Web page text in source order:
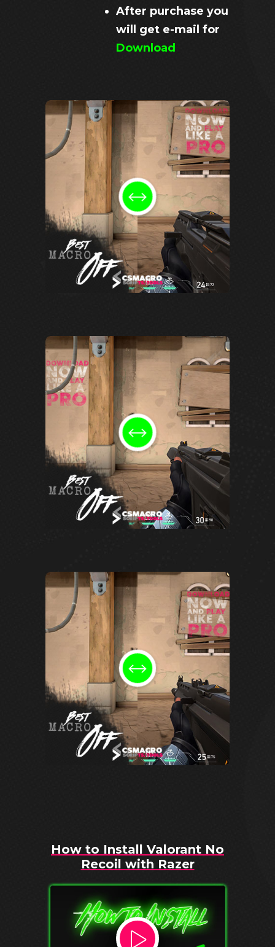
After purchase you
will get e-mail for
Download
How to Install Valorant No
Recoil with Razer